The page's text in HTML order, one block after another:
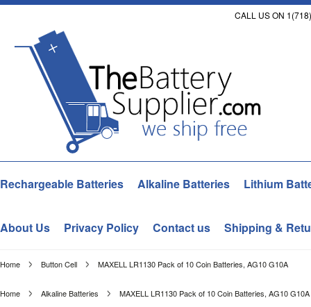
CALL US ON
Rechargeable Batteries Alkaline Batteries Lithium
About Us Privacy Policy Contact us Shipping &
Home Button Cell MAXELL LR1130 Pack of 10 Coin Batteries, AG10 G10A
Home Alkaline Batteries MAXELL LR1130 Pack of 10 Coin Batteries, AG10 G10A